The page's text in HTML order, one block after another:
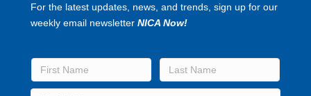
For the latest updates, news, and trends, sign up for our
weekly email newsletter NICA Now!